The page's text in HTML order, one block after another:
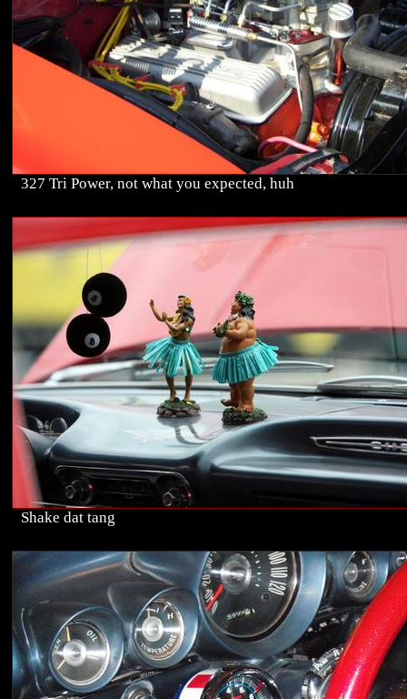
327 Tri Power, not what you expected, huh
Shake dat tang